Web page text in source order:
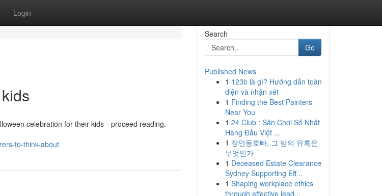
Login
celebration for their kids-- proceed reading.
to-think-about
Search
Go
Published News
1 123b là gì? Hướng dẫn toàn
diện và nhận xét
1 Finding the Best Painters
Near You
1 24 Club : Sân Chơi Số Nhất
Hàng Đầu Việt ...
1 장안동호빠, 그 밤의 유혹은
무엇인가
1 Deceased Estate Clearance
Sydney Supporting Eff...
1 Shaping workplace ethics
through effective lead...